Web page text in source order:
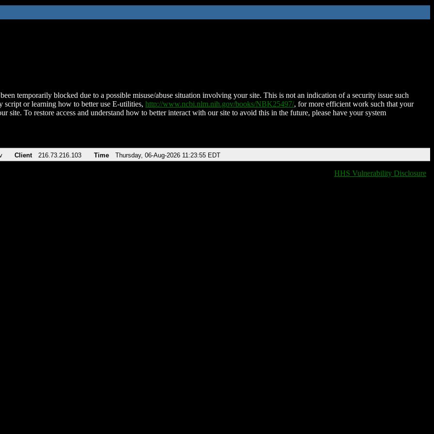
temporarily blocked due to a possible misuse/abuse situation involving your site. This is not an indication of a security issue such
script or learning how to better use E-utilities, http://www.ncbi.nlm.nih.gov/books/NBK25497/, for more efficient work such that your
site. To restore access and understand how to better interact with our site to avoid this in the future, please have your system
Client 216.73.216.103 Time Thursday, 06-Aug-2026 11:23:55 EDT
HHS Vulnerability Disclosure